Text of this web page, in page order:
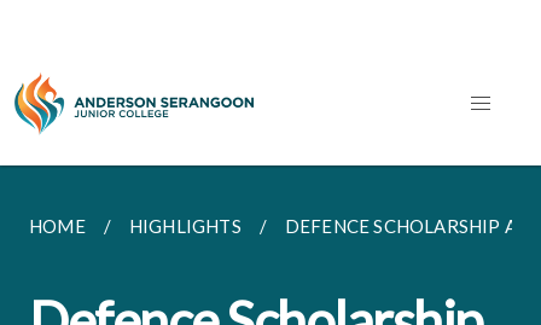
HOME HIGHLIGHTS DEFENCE SCHOLARSHIP